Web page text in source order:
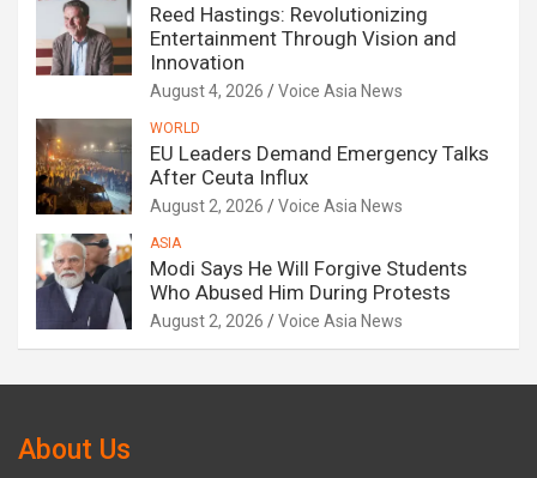
Reed Hastings: Revolutionizing
Entertainment Through Vision and
Innovation
August 4, 2026 Voice Asia News
WORLD
EU Leaders Demand Emergency Talks
After Ceuta Influx
August 2, 2026 Voice Asia News
ASIA
Modi Says He Will Forgive Students
Who Abused Him During Protests
August 2, 2026 Voice Asia News
About Us